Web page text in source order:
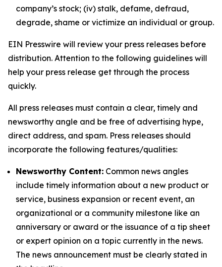
company’s stock; (iv) stalk, defame, defraud,
degrade, shame or victimize an individual or group.
EIN Presswire will review your press releases before
distribution. Attention to the following guidelines will
help your press release get through the process
quickly.
All press releases must contain a clear, timely and
newsworthy angle and be free of advertising hype,
direct address, and spam. Press releases should
incorporate the following features/qualities:
Newsworthy Content: Common news angles
include timely information about a new product or
service, business expansion or recent event, an
organizational or a community milestone like an
anniversary or award or the issuance of a tip sheet
or expert opinion on a topic currently in the news.
The news announcement must be clearly stated in